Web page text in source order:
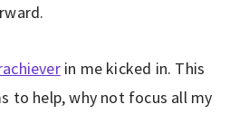
in me kicked in. This
to help, why not focus all my